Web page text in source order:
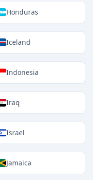
Honduras
Iceland
Indonesia
Iraq
Israel
Jamaica